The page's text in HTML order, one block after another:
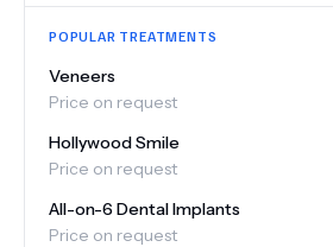
POPULAR TREATMENTS
Veneers
Price on request
Hollywood Smile
Price on request
All-on-6 Dental Implants
Price on request